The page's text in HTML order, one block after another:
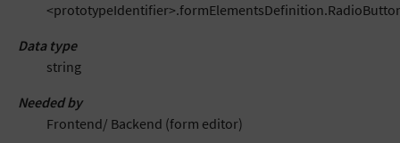
Data type
string
Needed by
Frontend/ Backend (form editor)